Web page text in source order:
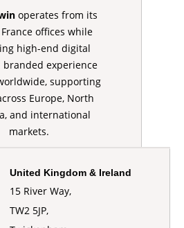
operates from its
offices while
high-end digital
branded experience
supporting
Europe, North
and international
markets.
United Kingdom & Ireland
15 River Way,
TW2 5JP,